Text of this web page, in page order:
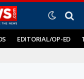
EDITORIAL/OP-ED